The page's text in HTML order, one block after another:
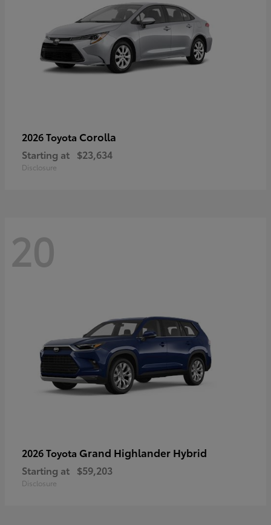
2026 Toyota Corolla
Starting at $23,634
Disclosure
20
2026 Toyota Grand Highlander Hybrid
Starting at $59,203
Disclosure